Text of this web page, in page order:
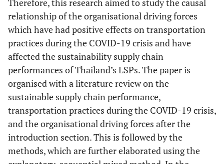
Therefore, this research aimed to study the causal
relationship of the organisational driving forces
which have had positive effects on transportation
practices during the COVID-19 crisis and have
affected the sustainability supply chain
performances of Thailand’s LSPs. The paper is
organised with a literature review on the
sustainable supply chain performance,
transportation practices during the COVID-19 crisis,
and the organisational driving forces after the
introduction section. This is followed by the
methods, which are further elaborated using the